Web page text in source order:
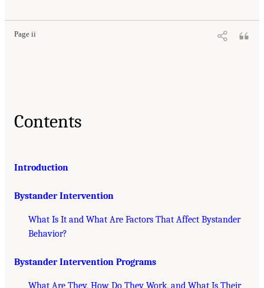
Page ii
Contents
Introduction
Bystander Intervention
What Is It and What Are Factors That Affect Bystander
Behavior?
Bystander Intervention Programs
What Are They, How Do They Work, and What Is Their